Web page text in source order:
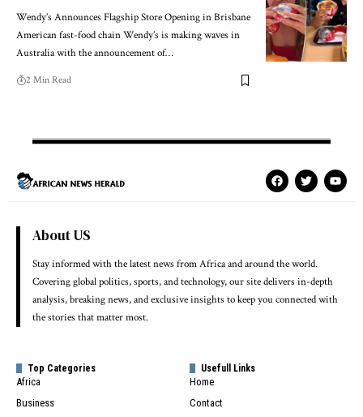
Wendy’s Announces Flagship Store Opening in Brisbane
American fast-food chain Wendy’s is making waves in
Australia with the announcement of…
2 Min Read
About US
Stay informed with the latest news from Africa and around the world.
Covering global politics, sports, and technology, our site delivers in-depth
analysis, breaking news, and exclusive insights to keep you connected with
the stories that matter most.
Top Categories
Africa
Business
Usefull Links
Home
Contact